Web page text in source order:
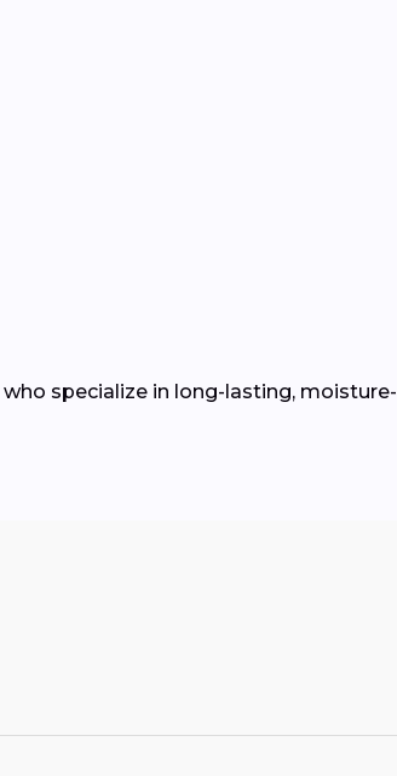
who specialize in long-lasting, moisture-